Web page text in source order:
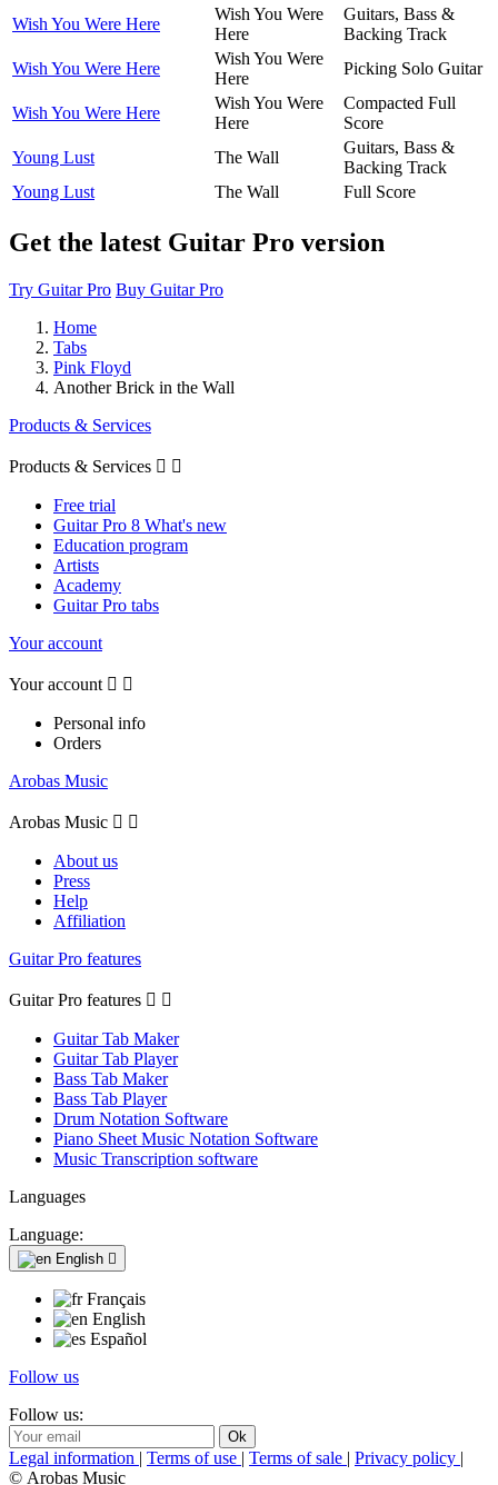
Wish You Were Here
Wish You Were
Here
Guitars, Bass &
Backing Track
Wish You Were Here
Wish You Were
Here
Picking Solo Guitar
Wish You Were Here
Wish You Were
Here
Compacted Full
Score
Young Lust
The Wall
Guitars, Bass &
Backing Track
Young Lust
The Wall Full Score
Get the latest Guitar Pro version
Try Guitar Pro Buy Guitar Pro
Home
Tabs
Pink Floyd
Another Brick in the Wall
Products & Services
Products & Services  
Free trial
Guitar Pro 8 What's new
Education program
Artists
Academy
Guitar Pro tabs
Your account
Your account  
Personal info
Orders
Arobas Music
Arobas Music  
About us
Press
Help
Affiliation
Guitar Pro features
Guitar Pro features  
Guitar Tab Maker
Guitar Tab Player
Bass Tab Maker
Bass Tab Player
Drum Notation Software
Piano Sheet Music Notation Software
Music Transcription software
Languages
Language:
English 
Français
English
Español
Follow us
Follow us:
Legal information | Terms of use | Terms of sale | Privacy policy |
© Arobas Music